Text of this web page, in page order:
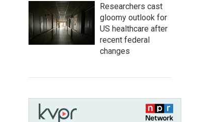
Researchers cast
gloomy outlook for
US healthcare after
recent federal
changes